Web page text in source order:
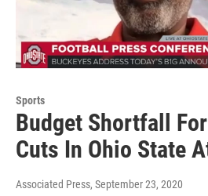
Sports
Budget Shortfall
Cuts In Ohio State
Associated Press, September 23, 2020